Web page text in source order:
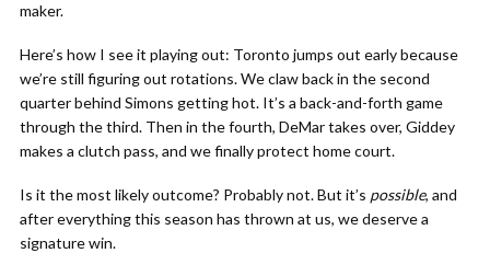
maker.
Here’s how I see it playing out: Toronto jumps out early because
we’re still figuring out rotations. We claw back in the second
quarter behind Simons getting hot. It’s a back-and-forth game
through the third. Then in the fourth, DeMar takes over, Giddey
makes a clutch pass, and we finally protect home court.
Is it the most likely outcome? Probably not. But it’s possible, and
after everything this season has thrown at us, we deserve a
signature win.